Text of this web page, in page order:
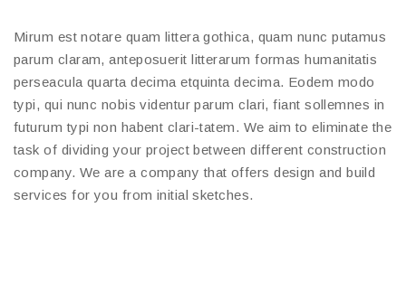
Mirum est notare quam littera gothica, quam nunc putamus
parum claram, anteposuerit litterarum formas humanitatis
perseacula quarta decima etquinta decima. Eodem modo
typi, qui nunc nobis videntur parum clari, fiant sollemnes in
futurum typi non habent clari-tatem. We aim to eliminate the
task of dividing your project between different construction
company. We are a company that offers design and build
services for you from initial sketches.